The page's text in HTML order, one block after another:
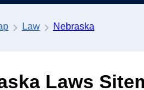
Law Nebraska
Laws